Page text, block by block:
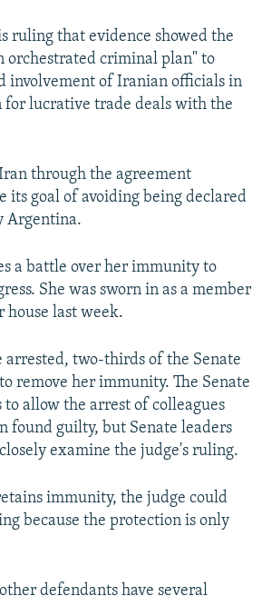
ruling that evidence showed the
orchestrated criminal plan" to
involvement of Iranian officials in
lucrative trade deals with the
through the agreement
its goal of avoiding being declared
Argentina.
a battle over her immunity to
She was sworn in as a member
house last week.
arrested, two-thirds of the Senate
remove her immunity. The Senate
to allow the arrest of colleagues
found guilty, but Senate leaders
examine the judge's ruling.
immunity, the judge could
because the protection is only
defendants have several